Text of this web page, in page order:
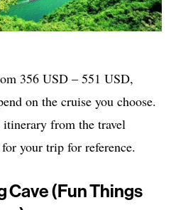
356 USD – 551 USD,
on the cruise you choose.
itinerary from the travel
your trip for reference.
Cave (fun Things